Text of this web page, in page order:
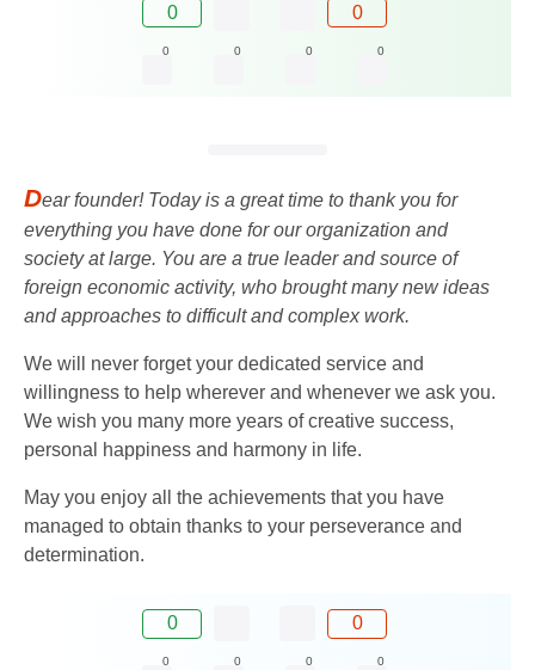
0 0
0 0 0 0
Dear founder! Today is a great time to thank you for
everything you have done for our organization and
society at large. You are a true leader and source of
foreign economic activity, who brought many new ideas
and approaches to difficult and complex work.
We will never forget your dedicated service and
willingness to help wherever and whenever we ask you.
We wish you many more years of creative success,
personal happiness and harmony in life.
May you enjoy all the achievements that you have
managed to obtain thanks to your perseverance and
determination.
0 0
0 0 0 0